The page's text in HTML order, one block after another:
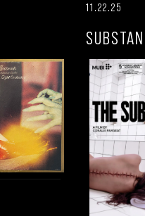
11.22.25